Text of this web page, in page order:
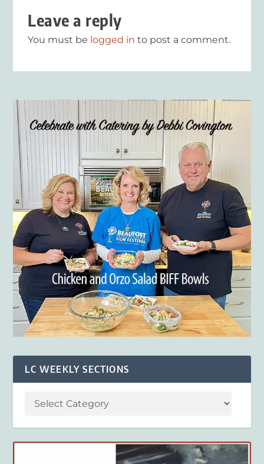
Leave a reply
You must be logged in to post a comment.
LC WEEKLY SECTIONS